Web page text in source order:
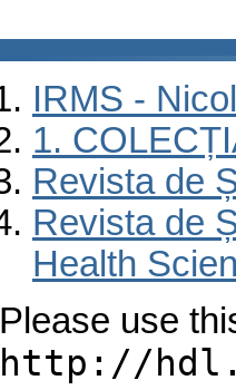
IRMS -
1.
Revista de
Revista de
Health
Please use
http://